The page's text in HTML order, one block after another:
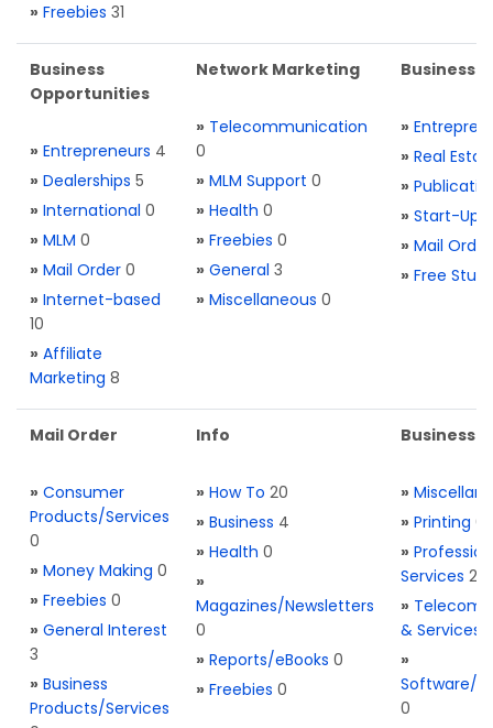
» Freebies 31
Business
Opportunities
» Entrepreneurs 4
» Dealerships 5
» International 0
» MLM 0
» Mail Order 0
» Internet-based
10
» Affiliate
Marketing 8
Network Marketing
» Telecommunication
0
» MLM Support 0
» Health 0
» Freebies 0
» General 3
» Miscellaneous 0
Business
»
» Real
»
» Start-Ups
» Mail Order
» Free Stuff
Mail Order
» Consumer
Products/Services
0
» Money Making 0
» Freebies 0
» General Interest
3
» Business
Products/Services
Info
» How To 20
» Business 4
» Health 0
»
Magazines/Newsletters
0
» Reports/eBooks 0
» Freebies 0
Business
»
» Printing 0
»
Services 2
» Telecom.
& Services
»
Software/
0